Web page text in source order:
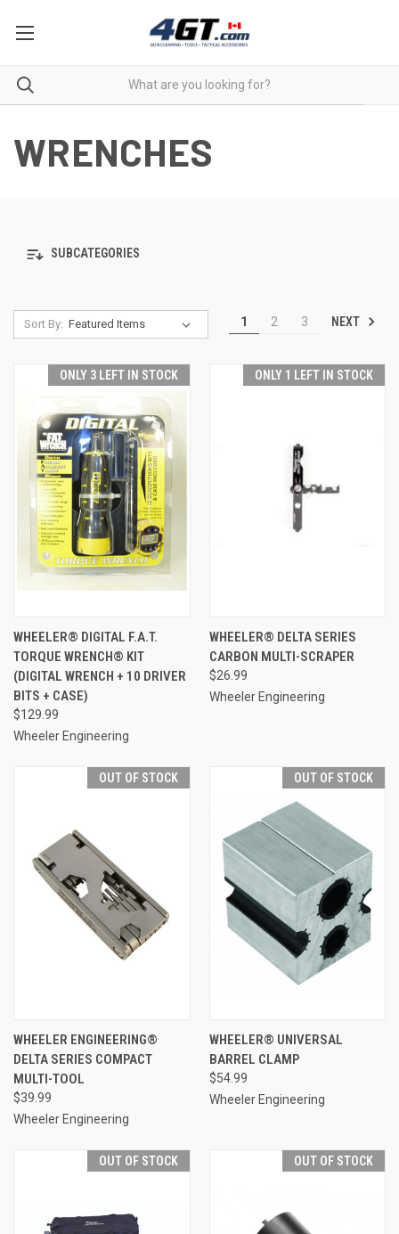
WRENCHES
SUBCATEGORIES
Sort By: 1 2 3 NEXT
ONLY 3 LEFT IN STOCK
WHEELER® DIGITAL F.A.T.
TORQUE WRENCH® KIT
(DIGITAL WRENCH + 10 DRIVER
BITS + CASE)
$129.99
Wheeler Engineering
ONLY 1 LEFT IN STOCK
WHEELER® DELTA SERIES
CARBON MULTI-SCRAPER
$26.99
Wheeler Engineering
OUT OF STOCK
WHEELER ENGINEERING®
DELTA SERIES COMPACT
MULTI-TOOL
$39.99
Wheeler Engineering
OUT OF STOCK
WHEELER® UNIVERSAL
BARREL CLAMP
$54.99
Wheeler Engineering
OUT OF STOCK OUT OF STOCK